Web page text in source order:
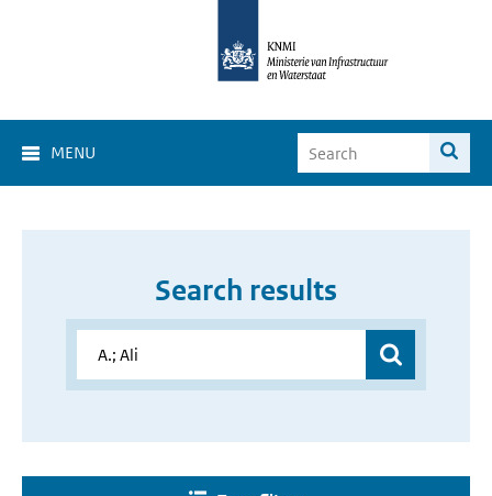
MENU
Search results